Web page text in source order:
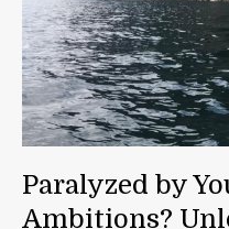
Paralyzed by
Ambitions?